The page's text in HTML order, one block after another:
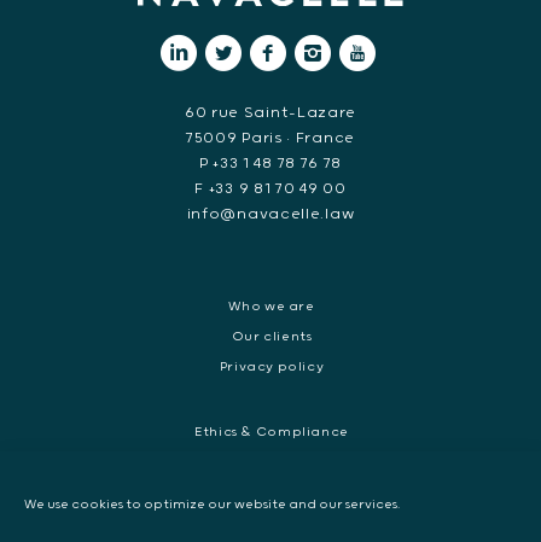
We use cookies to optimize our website and our services.
60 rue Saint-Lazare
75009 Paris • France
P +33 1 48 78 76 78
F +33 9 81 70 49 00
info@navacelle.law
Who we are
Our clients
Privacy policy
Ethics & Compliance